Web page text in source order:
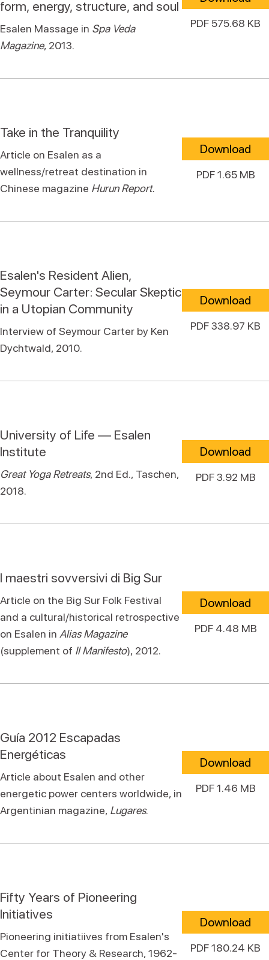
form, energy, structure, and soul
Esalen Massage in Spa Veda
Magazine, 2013.
PDF 575.68 KB
Take in the Tranquility
Article on Esalen as a
wellness/retreat destination in
Chinese magazine Hurun Report.
Download
PDF 1.65 MB
Esalen's Resident Alien,
Seymour Carter: Secular Skeptic
in a Utopian Community
Interview of Seymour Carter by Ken
Dychtwald, 2010.
Download
PDF 338.97 KB
University of Life — Esalen
Institute
Great Yoga Retreats, 2nd Ed., Taschen,
2018.
Download
PDF 3.92 MB
I maestri sovversivi di Big Sur
Article on the Big Sur Folk Festival
and a cultural/historical retrospective
on Esalen in Alias Magazine
(supplement of Il Manifesto), 2012.
Download
PDF 4.48 MB
Guía 2012 Escapadas
Energéticas
Article about Esalen and other
energetic power centers worldwide, in
Argentinian magazine, Lugares.
Download
PDF 1.46 MB
Fifty Years of Pioneering
Initiatives
Pioneering initiatiives from Esalen's
Center for Theory & Research, 1962-
Download
PDF 180.24 KB